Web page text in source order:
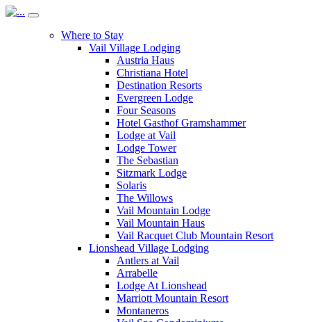
Where to Stay
Vail Village Lodging
Austria Haus
Christiana Hotel
Destination Resorts
Evergreen Lodge
Four Seasons
Hotel Gasthof Gramshammer
Lodge at Vail
Lodge Tower
The Sebastian
Sitzmark Lodge
Solaris
The Willows
Vail Mountain Lodge
Vail Mountain Haus
Vail Racquet Club Mountain Resort
Lionshead Village Lodging
Antlers at Vail
Arrabelle
Lodge At Lionshead
Marriott Mountain Resort
Montaneros